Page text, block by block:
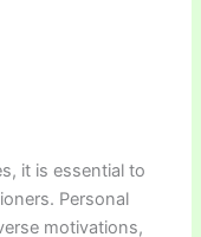
it is essential to
Personal
motivations,